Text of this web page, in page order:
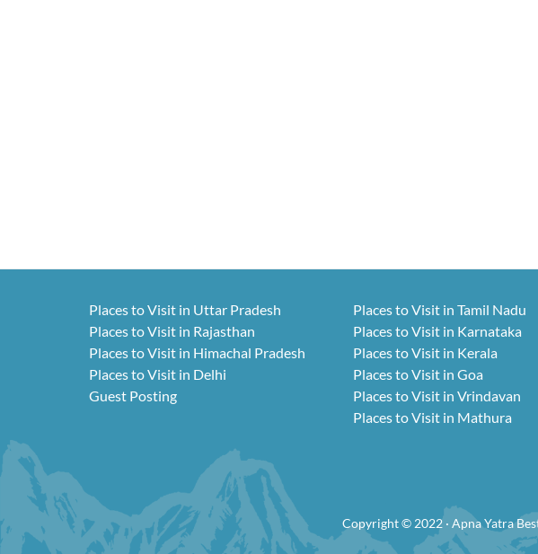
Places to Visit in Uttar Pradesh
Places to Visit in Rajasthan
Places to Visit in Himachal Pradesh
Places to Visit in Delhi
Guest Posting
Places to Visit in Tamil Nadu
Places to Visit in Karnataka
Places to Visit in Kerala
Places to Visit in Goa
Places to Visit in Vrindavan
Places to Visit in Mathura
Copyright © 2022 · Apna Yatra